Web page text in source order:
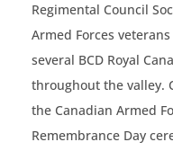
Regimental Council
Armed Forces
several BCD Royal
throughout the valley.
the Canadian Armed
Remembrance Day